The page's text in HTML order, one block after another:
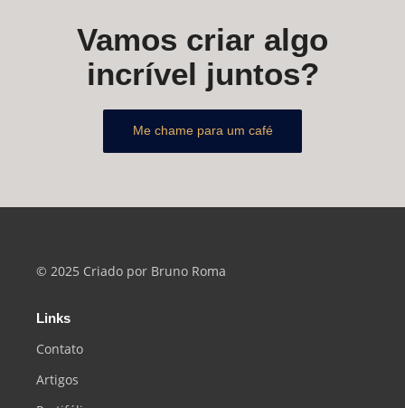
Vamos criar algo
incrível juntos?
Me chame para um café
© 2025 Criado por Bruno Roma
Links
Contato
Artigos